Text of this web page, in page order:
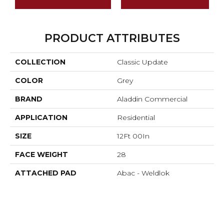
PRODUCT ATTRIBUTES
COLLECTION Classic Update
COLOR Grey
BRAND Aladdin Commercial
APPLICATION Residential
SIZE 12Ft 00In
FACE WEIGHT 28
ATTACHED PAD Abac - Weldlok